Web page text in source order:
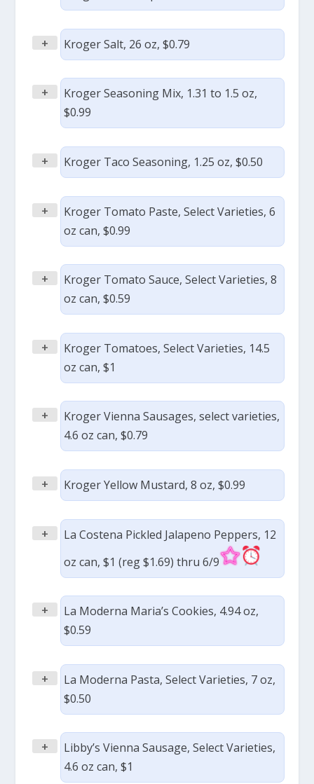
+ Kroger Salt, 26 oz, $0.79
+
Kroger Seasoning Mix, 1.31 to 1.5 oz,
$0.99
+ Kroger Taco Seasoning, 1.25 oz, $0.50
+
Kroger Tomato Paste, Select Varieties, 6
oz can, $0.99
+
Kroger Tomato Sauce, Select Varieties, 8
oz can, $0.59
+
Kroger Tomatoes, Select Varieties, 14.5
oz can, $1
+
Kroger Vienna Sausages, select varieties,
4.6 oz can, $0.79
+ Kroger Yellow Mustard, 8 oz, $0.99
+
La Costena Pickled Jalapeno Peppers, 12
oz can, $1 (reg $1.69) thru 6/9
+
La Moderna Maria’s Cookies, 4.94 oz,
$0.59
+
La Moderna Pasta, Select Varieties, 7 oz,
$0.50
+
Libby’s Vienna Sausage, Select Varieties,
4.6 oz can, $1